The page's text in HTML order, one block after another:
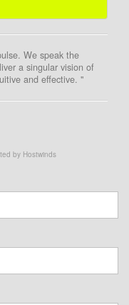
We speak the
a singular vision of
and effective. "
by Hostwinds